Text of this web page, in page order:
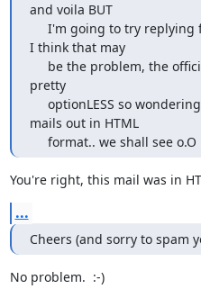
and voila BUT
I think that may
pretty
mails out in HTML
     format.. we shall see o.O
You're right, this mail was in
...
Cheers (and sorry to spam
No problem.  :-)